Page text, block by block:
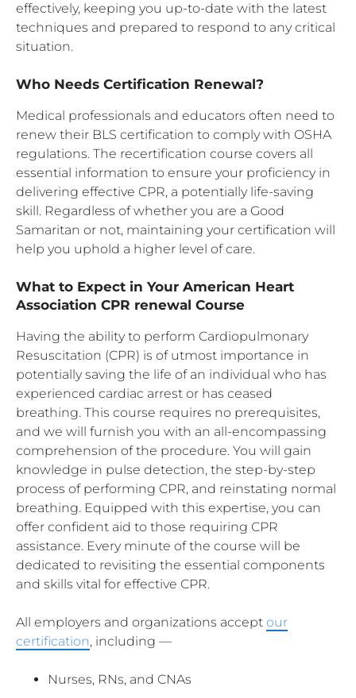
effectively, keeping you up-to-date with the latest
techniques and prepared to respond to any critical
situation.
Who Needs Certification Renewal?
Medical professionals and educators often need to
renew their BLS certification to comply with OSHA
regulations. The recertification course covers all
essential information to ensure your proficiency in
delivering effective CPR, a potentially life-saving
skill. Regardless of whether you are a Good
Samaritan or not, maintaining your certification will
help you uphold a higher level of care.
What to Expect in Your American Heart
Association CPR renewal Course
Having the ability to perform Cardiopulmonary
Resuscitation (CPR) is of utmost importance in
potentially saving the life of an individual who has
experienced cardiac arrest or has ceased
breathing. This course requires no prerequisites,
and we will furnish you with an all-encompassing
comprehension of the procedure. You will gain
knowledge in pulse detection, the step-by-step
process of performing CPR, and reinstating normal
breathing. Equipped with this expertise, you can
offer confident aid to those requiring CPR
assistance. Every minute of the course will be
dedicated to revisiting the essential components
and skills vital for effective CPR.
All employers and organizations accept our
certification, including —
Nurses, RNs, and CNAs